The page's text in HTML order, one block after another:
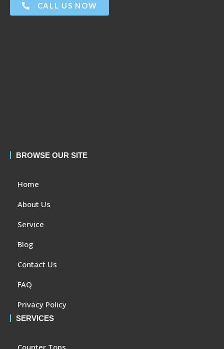
CALL US NOW
BROWSE OUR SITE
Home
About Us
Service
Blog
Contact Us
FAQ
Privacy Policy
SERVICES
Counter Tops